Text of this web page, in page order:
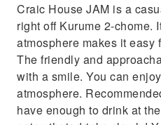
Craic House JAM is a
right off Kurume 2-chome.
atmosphere makes it easy
The friendly and
with a smile. You can
atmosphere.
have enough to drink at